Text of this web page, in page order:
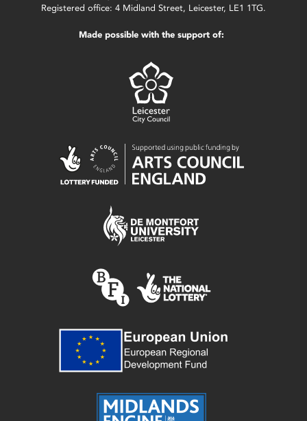
Registered office: 4 Midland Street, Leicester, LE1 1TG.
Made possible with the support of: